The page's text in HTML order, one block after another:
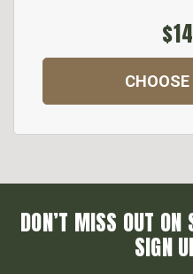
DON’T MISS OUT
SIGN